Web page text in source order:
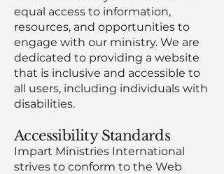
equal access to information,
resources, and opportunities to
engage with our ministry. We are
dedicated to providing a website
that is inclusive and accessible to
all users, including individuals with
disabilities.
Accessibility Standards
Impart Ministries International
strives to conform to the Web